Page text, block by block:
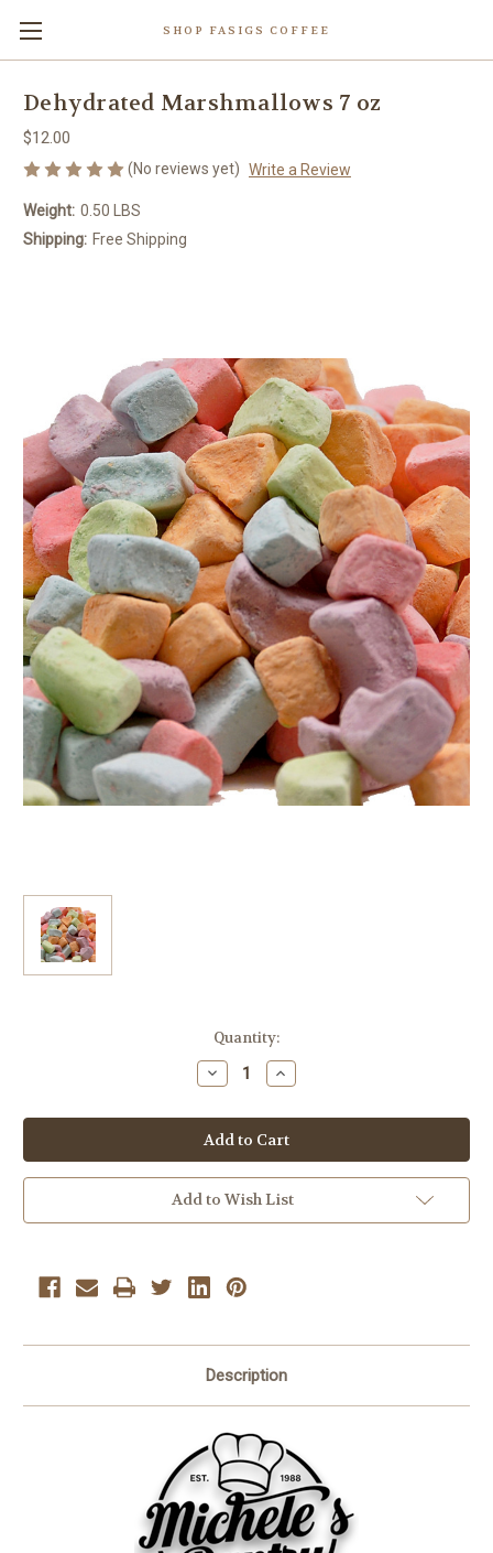
SHOP FASIGS COFFEE
Dehydrated Marshmallows 7 oz
$12.00
(No reviews yet) Write a Review
Weight: 0.50 LBS
Shipping: Free Shipping
Quantity:
Decrease
Quantity
Dehydrated
Marshmallows
7
oz
Increase
Quantity
Dehydrated
Marshmallows
7
oz
Add to Wish List
Description